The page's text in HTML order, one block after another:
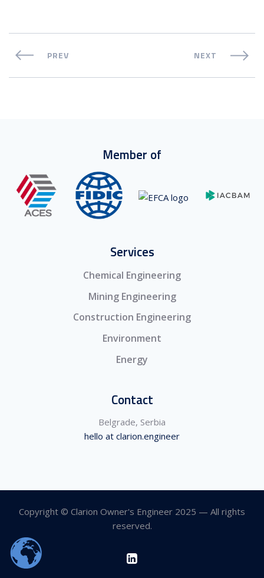
PREV NEXT
Member of
Services
Chemical Engineering
Mining Engineering
Construction Engineering
Environment
Energy
Contact
Belgrade, Serbia
hello at clarion.engineer
Copyright © Clarion Owner's Engineer 2025 — All rights
reserved.